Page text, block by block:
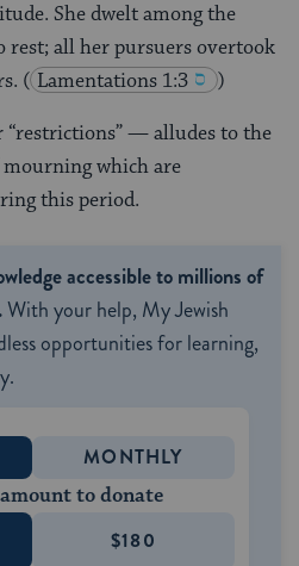
She dwelt among the
rest; all her pursuers overtook
( Lamentations 1:3
)
— alludes to the
which are
this period.
accessible to millions of
With your help, My Jewish
opportunities for learning,
MONTHLY
to donate
$180